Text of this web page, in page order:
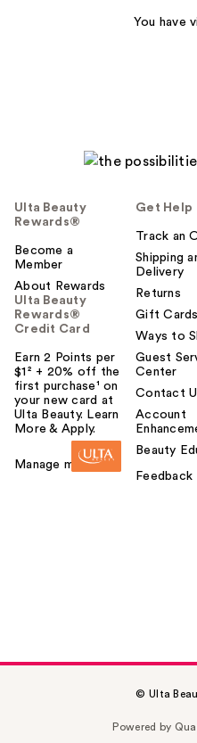
You have
Ulta Beauty
Rewards®
Become a
Member
About Rewards
Ulta Beauty
Rewards®
Credit Card
Earn 2 Points per
$1² + 20% off the
first purchase¹ on
your new card at
Ulta Beauty. Learn
More & Apply.
Manage my card
Get Help
Track an
Shipping
Delivery
Returns
Gift Cards
Ways to
Guest
Center
Contact
Account
Beauty
Feedback
© Ulta
Powered by